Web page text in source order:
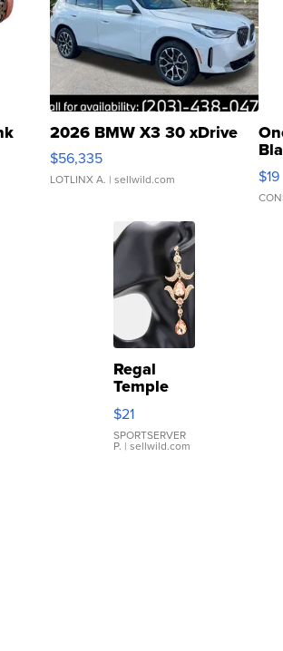
2026 BMW X3 30 xDrive
$56,335
LOTLINX A. | sellwild.com $19
Regal
Temple
Droplet
Earrings
$21
SPORTSERVER
P. | sellwild.com